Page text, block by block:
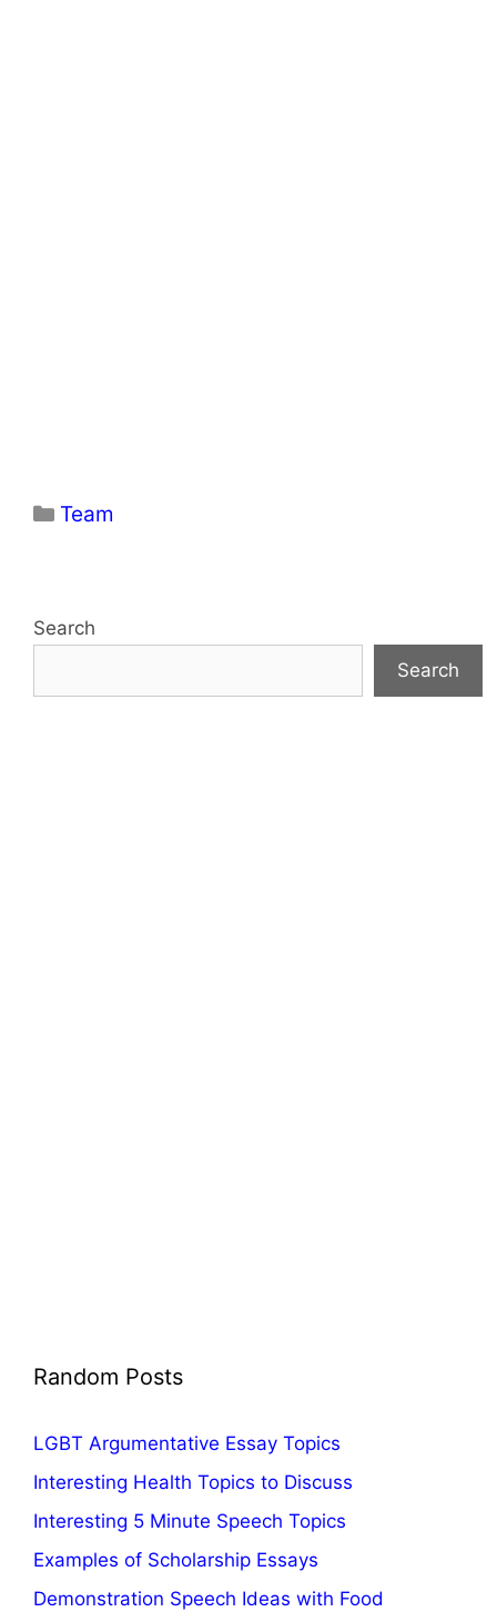
Categories
Team
Search
Search
Random Posts
LGBT Argumentative Essay Topics
Interesting Health Topics to Discuss
Interesting 5 Minute Speech Topics
Examples of Scholarship Essays
Demonstration Speech Ideas with Food